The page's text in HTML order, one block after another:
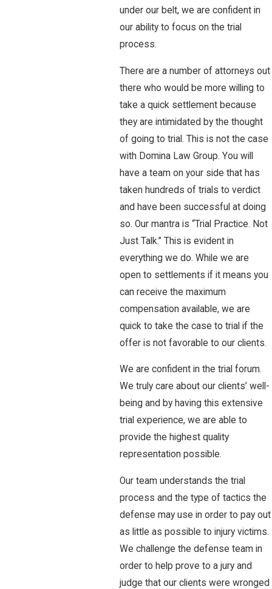
under our belt, we are confident in
our ability to focus on the trial
process.
There are a number of attorneys out
there who would be more willing to
take a quick settlement because
they are intimidated by the thought
of going to trial. This is not the case
with Domina Law Group. You will
have a team on your side that has
taken hundreds of trials to verdict
and have been successful at doing
so. Our mantra is “Trial Practice. Not
Just Talk.” This is evident in
everything we do. While we are
open to settlements if it means you
can receive the maximum
compensation available, we are
quick to take the case to trial if the
offer is not favorable to our clients.
We are confident in the trial forum.
We truly care about our clients’ well-
being and by having this extensive
trial experience, we are able to
provide the highest quality
representation possible.
Our team understands the trial
process and the type of tactics the
defense may use in order to pay out
as little as possible to injury victims.
We challenge the defense team in
order to help prove to a jury and
judge that our clients were wronged